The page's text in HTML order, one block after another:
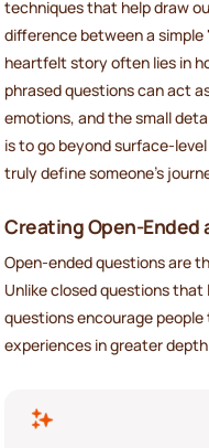
techniques that help draw
difference between a simple
heartfelt story often lies in
phrased questions can act
emotions, and the small
is to go beyond surface-
truly define someone’s
Creating Open-Ended
Open-ended questions are
Unlike closed questions
questions encourage
experiences in greater